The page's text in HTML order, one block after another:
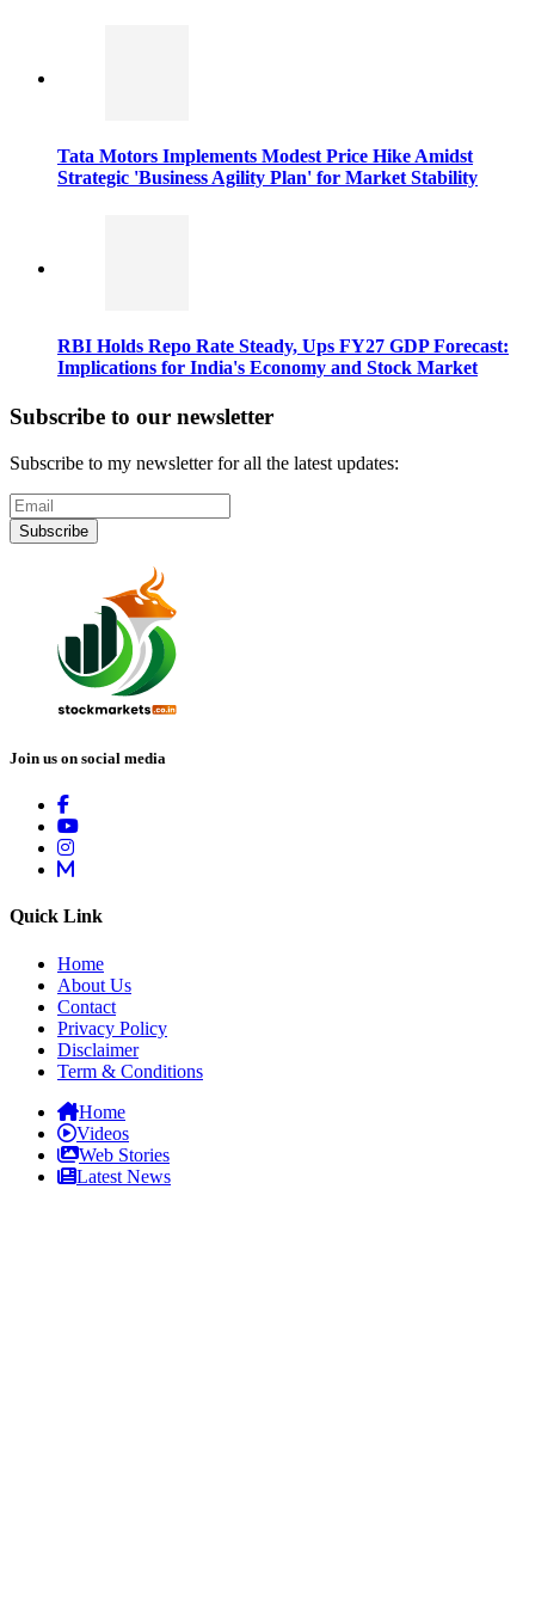
Tata Motors Implements Modest Price Hike Amidst
Strategic 'Business Agility Plan' for Market Stability
RBI Holds Repo Rate Steady, Ups FY27 GDP Forecast:
Implications for India's Economy and Stock Market
Subscribe to our newsletter
Subscribe to my newsletter for all the latest updates:
Subscribe
Join us on social media
Quick Link
Home
About Us
Contact
Privacy Policy
Disclaimer
Term & Conditions
Home
Videos
Web Stories
Latest News